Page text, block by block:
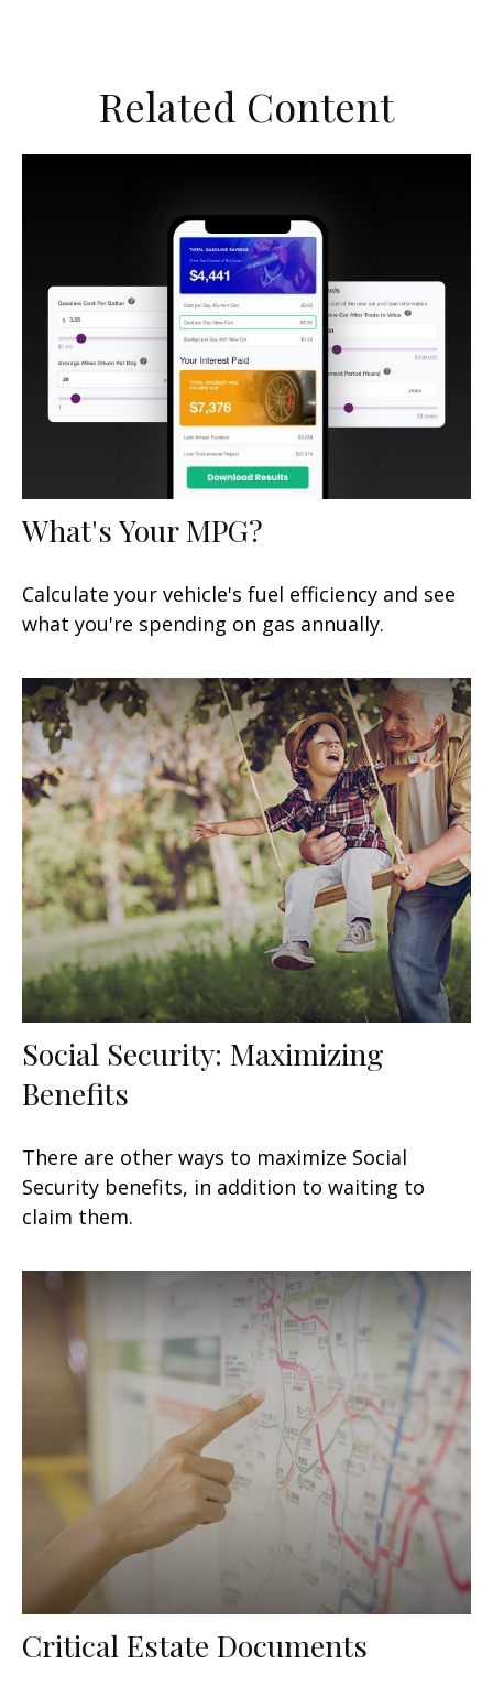
Related Content
What's Your MPG?
Calculate your vehicle's fuel efficiency and see
what you're spending on gas annually.
Social Security: Maximizing
Benefits
There are other ways to maximize Social
Security benefits, in addition to waiting to
claim them.
Critical Estate Documents